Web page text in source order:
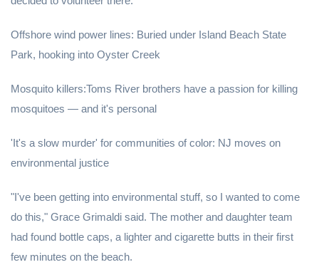
Offshore wind power lines: Buried under Island Beach State
Park, hooking into Oyster Creek
Mosquito killers:Toms River brothers have a passion for killing
mosquitoes — and it's personal
'It's a slow murder' for communities of color: NJ moves on
environmental justice
"I've been getting into environmental stuff, so I wanted to come
do this," Grace Grimaldi said. The mother and daughter team
had found bottle caps, a lighter and cigarette butts in their first
few minutes on the beach.